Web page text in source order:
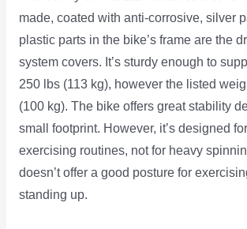
made, coated with anti-corrosive, silver
plastic parts in the bike’s frame are the
system covers. It’s sturdy enough to
250 lbs (113 kg), however the listed
(100 kg). The bike offers great stability
small footprint. However, it’s designed
exercising routines, not for heavy
doesn’t offer a good posture for
standing up.